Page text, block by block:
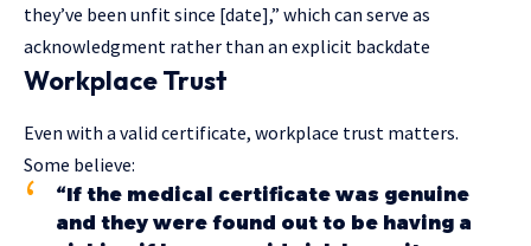
they’ve been unfit since [date],” which can serve as
acknowledgment rather than an explicit backdate
Workplace Trust
Even with a valid certificate, workplace trust matters.
Some believe:
“If the medical certificate was genuine
and they were found out to be having a